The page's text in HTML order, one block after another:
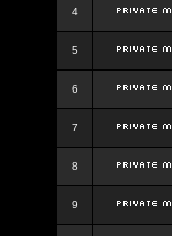
4
5
6
7
8
9